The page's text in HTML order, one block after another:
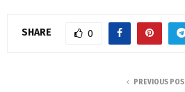
SHARE 0
PREVIOUS